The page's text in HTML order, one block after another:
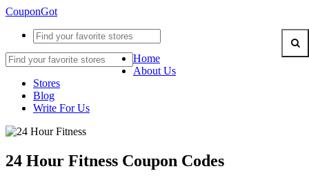
CouponGot
Home
About Us
Stores
Blog
Write For Us
24 Hour Fitness Coupon Codes